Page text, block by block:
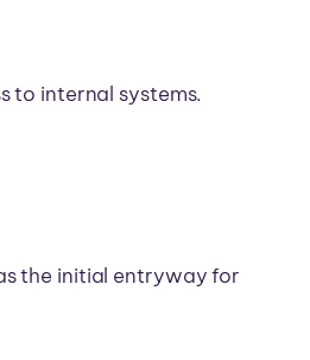
to internal systems.
the initial entryway for